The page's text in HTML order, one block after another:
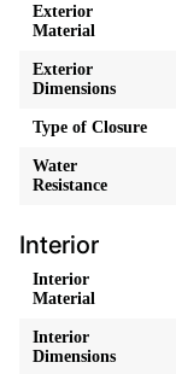
Exterior
Material
Exterior
Dimensions
Type of Closure
Water
Resistance
Interior
Interior
Material
Interior
Dimensions